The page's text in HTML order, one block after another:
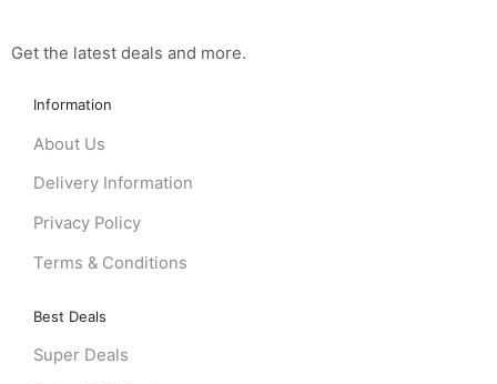
Get the latest deals and more.
Information
About Us
Delivery Information
Privacy Policy
Terms & Conditions
Best Deals
Super Deals